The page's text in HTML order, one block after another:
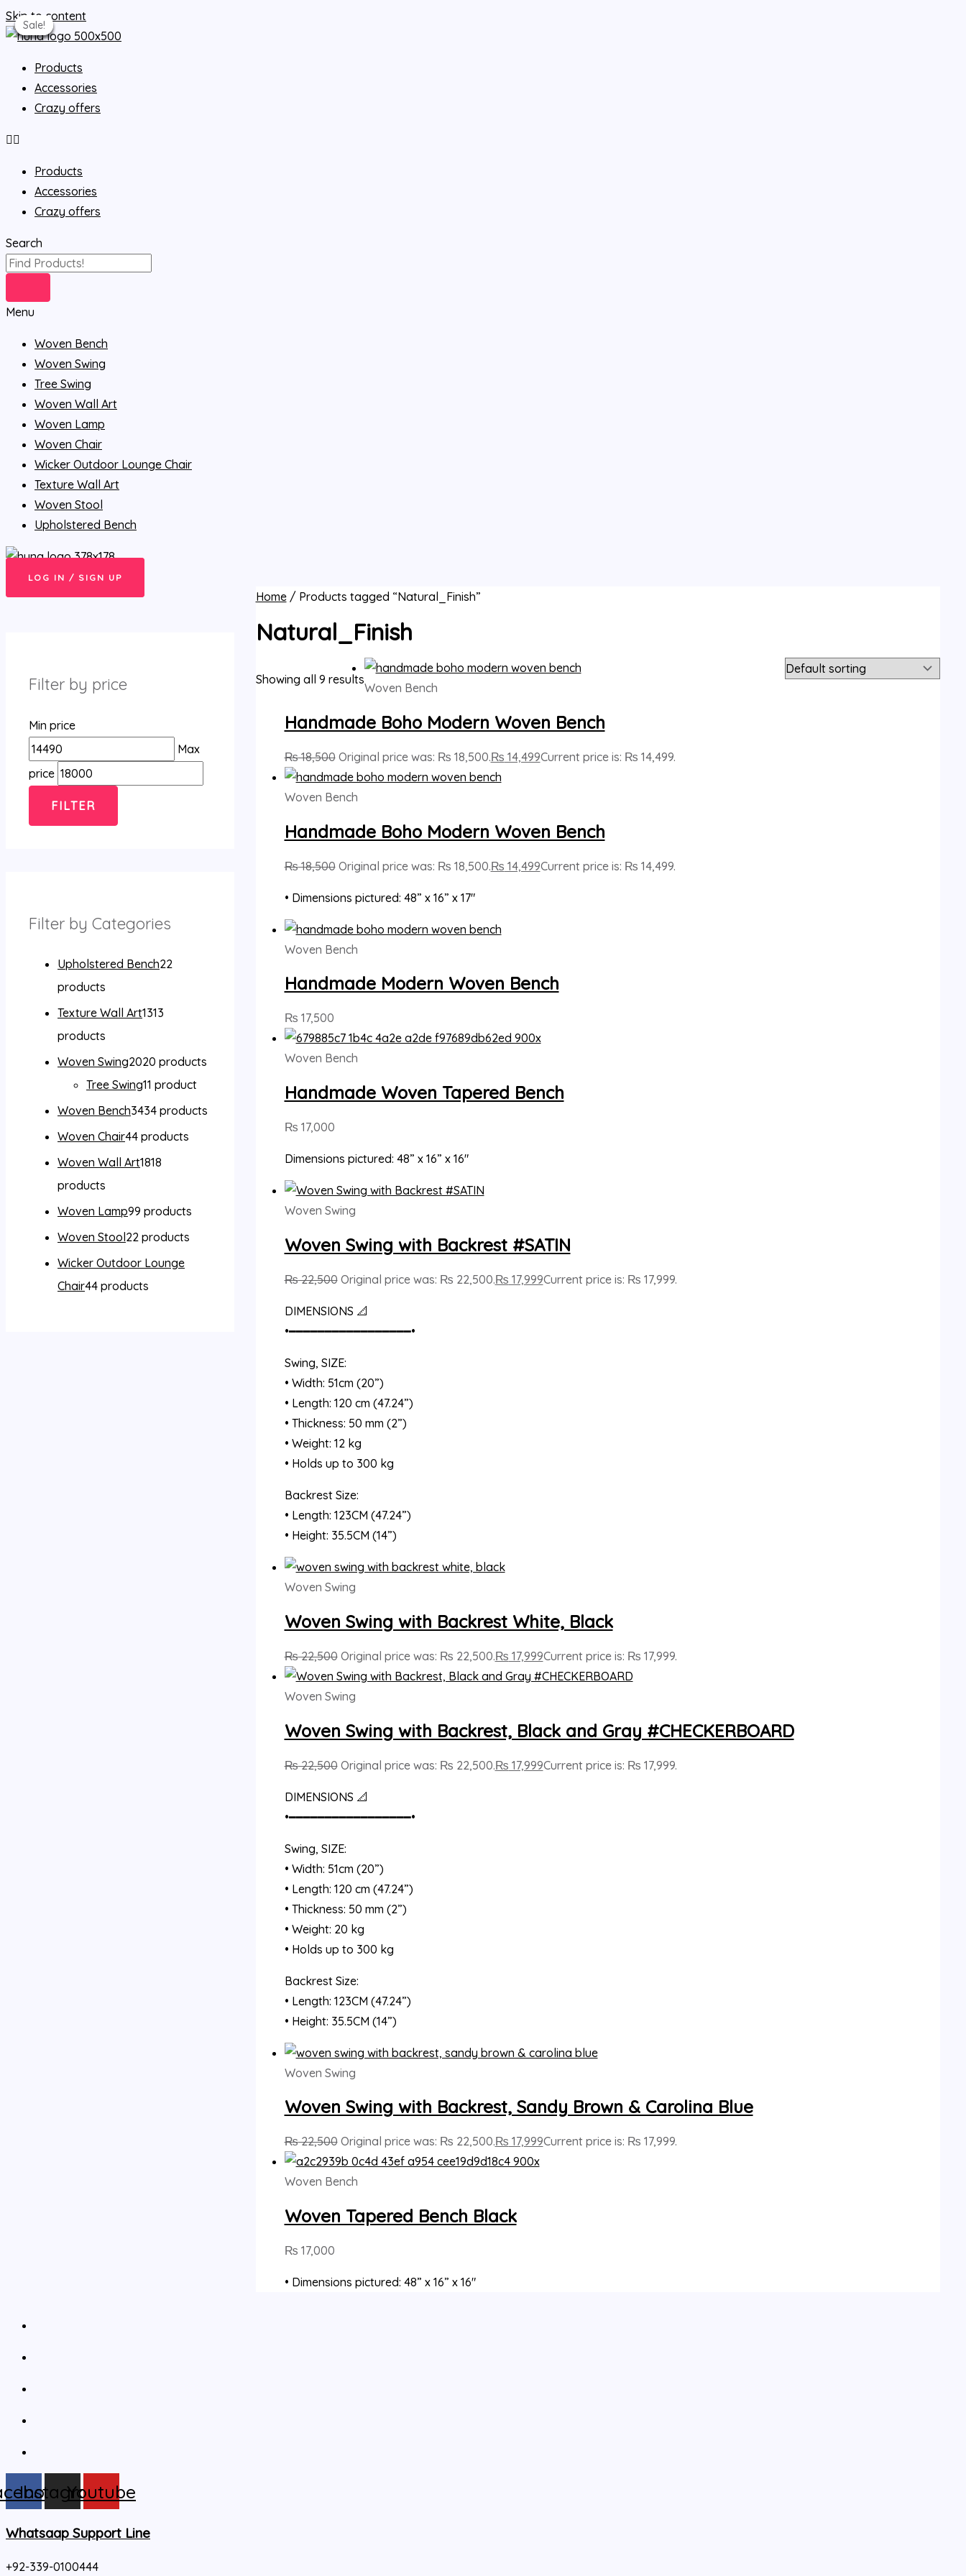
Skip to content
Products
Accessories
Crazy offers
Products
Accessories
Crazy offers
Search
Menu
Woven Bench
Woven Swing
Tree Swing
Woven Wall Art
Woven Lamp
Woven Chair
Wicker Outdoor Lounge Chair
Texture Wall Art
Woven Stool
Upholstered Bench
LOG IN / SIGN UP
Filter by price
Min price
Max
price
FILTER
Filter by Categories
Upholstered Bench22
products
Texture Wall Art1313
products
Woven Swing2020 products
Tree Swing11 product
Woven Bench3434 products
Woven Chair44 products
Woven Wall Art1818
products
Woven Lamp99 products
Woven Stool22 products
Wicker Outdoor Lounge
Chair44 products
Home/ Products tagged “Natural_Finish”
Natural_Finish
Showing all 9 results
Sale!
Woven Bench
Handmade Boho Modern Woven Bench
₨18,500 Original price was: ₨ 18,500.₨ 14,499Current price is: ₨ 14,499.
Sale!
Woven Bench
Handmade Boho Modern Woven Bench
₨18,500 Original price was: ₨ 18,500.₨ 14,499Current price is: ₨ 14,499.
• Dimensions pictured: 48” x 16” x 17″
Woven Bench
Handmade Modern Woven Bench
₨ 17,500
Woven Bench
Handmade Woven Tapered Bench
₨ 17,000
Dimensions pictured: 48” x 16” x 16″
Sale!
Woven Swing
Woven Swing with Backrest #SATIN
₨22,500 Original price was: ₨ 22,500.₨ 17,999Current price is: ₨ 17,999.
DIMENSIONS 📐
•━━━━━━━━━━━━━━━━━•
Swing, SIZE:
• Width: 51cm (20”)
• Length: 120 cm (47.24”)
• Thickness: 50 mm (2”)
• Weight: 12 kg
• Holds up to 300 kg
Backrest Size:
• Length: 123CM (47.24”)
• Height: 35.5CM (14”)
Sale!
Woven Swing
Woven Swing with Backrest White, Black
₨22,500 Original price was: ₨ 22,500.₨ 17,999Current price is: ₨ 17,999.
Sale!
Woven Swing
Woven Swing with Backrest, Black and Gray #CHECKERBOARD
₨22,500 Original price was: ₨ 22,500.₨ 17,999Current price is: ₨ 17,999.
DIMENSIONS 📐
•━━━━━━━━━━━━━━━━━•
Swing, SIZE:
• Width: 51cm (20”)
• Length: 120 cm (47.24”)
• Thickness: 50 mm (2”)
• Weight: 20 kg
• Holds up to 300 kg
Backrest Size:
• Length: 123CM (47.24”)
• Height: 35.5CM (14”)
Sale!
Woven Swing
Woven Swing with Backrest, Sandy Brown & Carolina Blue
₨22,500 Original price was: ₨ 22,500.₨ 17,999Current price is: ₨ 17,999.
Woven Bench
Woven Tapered Bench Black
₨ 17,000
• Dimensions pictured: 48” x 16” x 16″
Instagram
Youtube
Whatsaap Support Line
+92-339-0100444